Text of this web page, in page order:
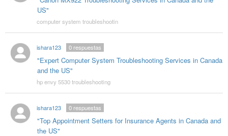
US"
computer system troubleshootin
ishara123
"Expert Computer System Troubleshooting Services in Canada
and the US"
0respuestas
hp envy 5530 troubleshooting
ishara123
"Top Appointment Setters for Insurance Agents in Canada and
the US"
0respuestas